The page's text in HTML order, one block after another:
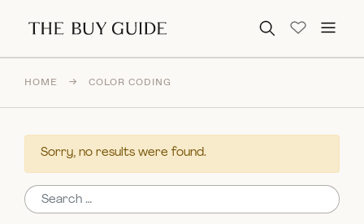
Search for:
HOME → COLOR CODING
Sorry, no results were found.
Search for: